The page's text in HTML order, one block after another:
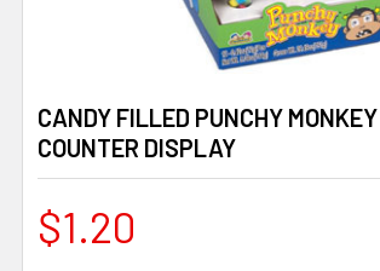
CANDY FILLED PUNCHY
COUNTER DISPLAY
$1.20